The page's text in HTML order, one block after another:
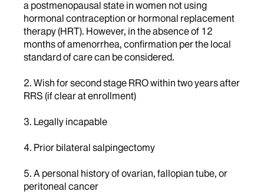
a postmenopausal state in women not using
hormonal contraception or hormonal replacement
therapy (HRT). However, in the absence of 12
months of amenorrhea, confirmation per the local
standard of care can be considered.
2. Wish for second stage RRO within two years after
RRS (if clear at enrollment)
3. Legally incapable
4. Prior bilateral salpingectomy
5. A personal history of ovarian, fallopian tube, or
peritoneal cancer